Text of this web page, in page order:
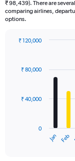
₹ 98,439). There are
comparing airlines,
options.
with
The
Jan Feb
0
₹ 40,000
₹ 80,000
₹ 120,000